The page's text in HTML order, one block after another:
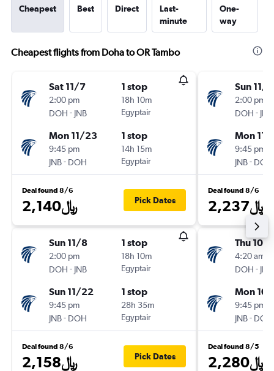
Cheapest Best Direct
Last-
minute
One-
way
Cheapest flights from Doha to OR Tambo
Sat 11/7
2:00 pm
DOH - JNB
1 stop
18h 10m
Egyptair
Mon 11/23
9:45 pm
JNB- DOH
1 stop
14h 15m
Egyptair
Deal found 8/6
2,140﷼ Pick Dates
Sun 11/8
2:00 pm
DOH - JNB
1 stop
18h 10m
Egyptair
Sun 11/22
9:45 pm
JNB- DOH
1 stop
28h 35m
Egyptair
Deal found 8/6
2,158﷼ Pick Dates
Sun 11/8
2:00 pm
DOH - JNB
Mon 11/
9:45 pm
JNB- DOH
Deal found 8/6
2,237﷼
Thu 10/
4:20 am
DOH - JNB
Mon
9:45 pm
JNB- DOH
Deal found 8/5
2,280﷼